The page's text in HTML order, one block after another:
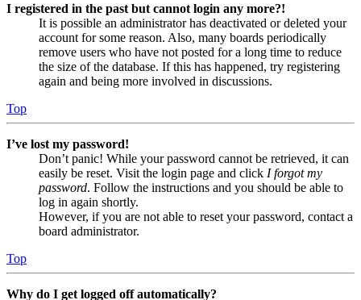
I registered in the past but cannot login any more?!
It is possible an administrator has deactivated or deleted your
account for some reason. Also, many boards periodically
remove users who have not posted for a long time to reduce
the size of the database. If this has happened, try registering
again and being more involved in discussions.
Top
I’ve lost my password!
Don’t panic! While your password cannot be retrieved, it can
easily be reset. Visit the login page and click I forgot my
password. Follow the instructions and you should be able to
log in again shortly.
However, if you are not able to reset your password, contact a
board administrator.
Top
Why do I get logged off automatically?